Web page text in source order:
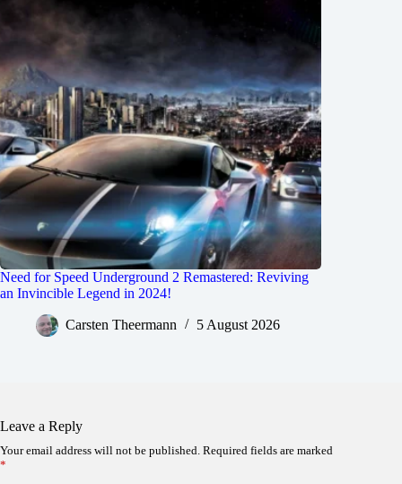
Need for Speed Underground 2 Remastered: Reviving
an Invincible Legend in 2024!
Carsten Theermann 5 August 2026
Leave a Reply
Your email address will not be published. Required fields are marked
*